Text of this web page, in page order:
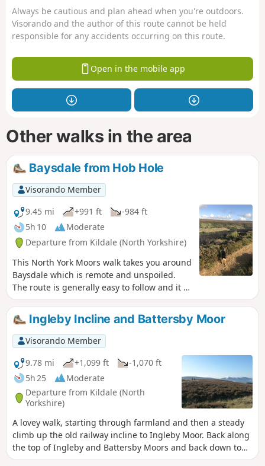
Always be cautious and plan ahead when you're outdoors.
Visorando and the author of this route cannot be held
responsible for any accidents occurring on this route.
Open in the mobile app
Other walks in the area
Baysdale from Hob Hole
Visorando Member
9.45 mi
+991 ft
-984 ft
5h 10
Moderate
Departure from Kildale (North Yorkshire)
This North York Moors walk takes you around
Baysdale which is remote and unspoiled.
The route is generally easy to follow and it is
best to chose a fine day so you can enjoy the
views.Ingleby Incline and Battersby Moor
Visorando Member
9.78 mi
+1,099 ft
-1,070 ft
5h 25
Moderate
Departure from Kildale (North
Yorkshire)
A lovey walk, starting through farmland and then a steady
climb up the old railway incline to Ingleby Moor. Back along
the top of Ingleby and Battersby Moors and back down to
the start. (9.78 miles with 340 metres of ascent.)